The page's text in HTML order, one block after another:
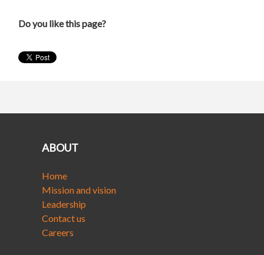
Do you like this page?
ABOUT
Home
Mission and vision
Leadership
Contact us
Careers